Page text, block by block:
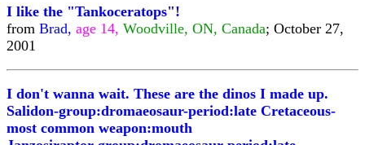
I like the "Tankoceratops"!
from Brad, age 14, Woodville, ON, Canada; October 27,
2001
I don't wanna wait. These are the dinos I made up.
Salidon-group:dromaeosaur-period:late Cretaceous-
most common weapon:mouth